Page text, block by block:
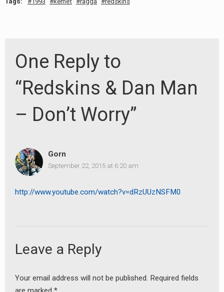
One Reply to
“Redskins & Dan Man
– Don’t Worry”
Gorn
September 22, 2015 at 6:20 am
http://www.youtube.com/watch?v=dRzUUzNSFM0
Leave a Reply
Your email address will not be published. Required fields